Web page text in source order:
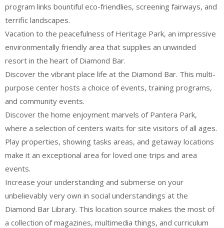
program links bountiful eco-friendlies, screening fairways, and
terrific landscapes.
Vacation to the peacefulness of Heritage Park, an impressive
environmentally friendly area that supplies an unwinded
resort in the heart of Diamond Bar.
Discover the vibrant place life at the Diamond Bar. This multi-
purpose center hosts a choice of events, training programs,
and community events.
Discover the home enjoyment marvels of Pantera Park,
where a selection of centers waits for site visitors of all ages.
Play properties, showing tasks areas, and getaway locations
make it an exceptional area for loved one trips and area
events.
Increase your understanding and submerse on your
unbelievably very own in social understandings at the
Diamond Bar Library. This location source makes the most of
a collection of magazines, multimedia things, and curriculum